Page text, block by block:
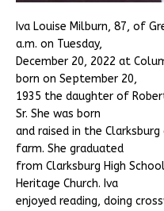
Iva Louise Milburn, 87, of
a.m. on Tuesday,
December 20, 2022 at
born on September 20,
1935 the daughter of
Sr. She was born
and raised in the
farm. She graduated
from Clarksburg High
Heritage Church. Iva
enjoyed reading, doing